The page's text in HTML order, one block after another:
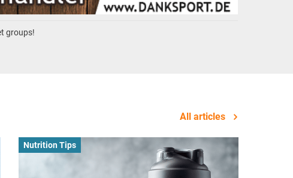
groups!
All articles
Nutrition Tips